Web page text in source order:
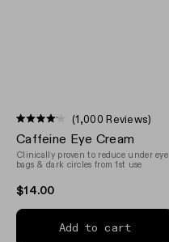
4.1
out
of
stars
(1,000 Reviews)
Caffeine Eye Cream
Clinically proven to reduce under eye
bags & dark circles from 1st use
$14.00
Add to cart